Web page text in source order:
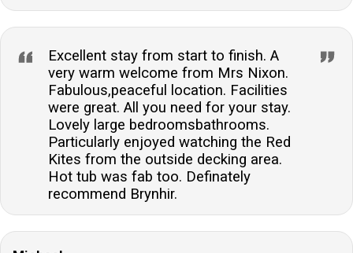
Excellent stay from start to finish. A
very warm welcome from Mrs Nixon.
Fabulous,peaceful location. Facilities
were great. All you need for your stay.
Lovely large bedroomsbathrooms.
Particularly enjoyed watching the Red
Kites from the outside decking area.
Hot tub was fab too. Definately
recommend Brynhir.